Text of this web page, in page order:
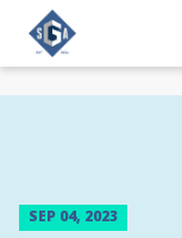
SEP 04, 2023